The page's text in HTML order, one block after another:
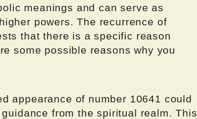
meanings and can serve as
powers. The recurrence of
that there is a specific reason
some possible reasons why you
appearance of number 10641 could
from the spiritual realm. This